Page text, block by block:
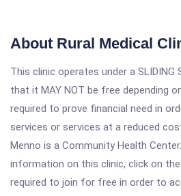
About Rural Medical
This clinic operates under a SLIDING
that it MAY NOT be free depending
required to prove financial need in
services or services at a reduced
Menno is a Community Health
information on this clinic, click on
required to join for free in order to